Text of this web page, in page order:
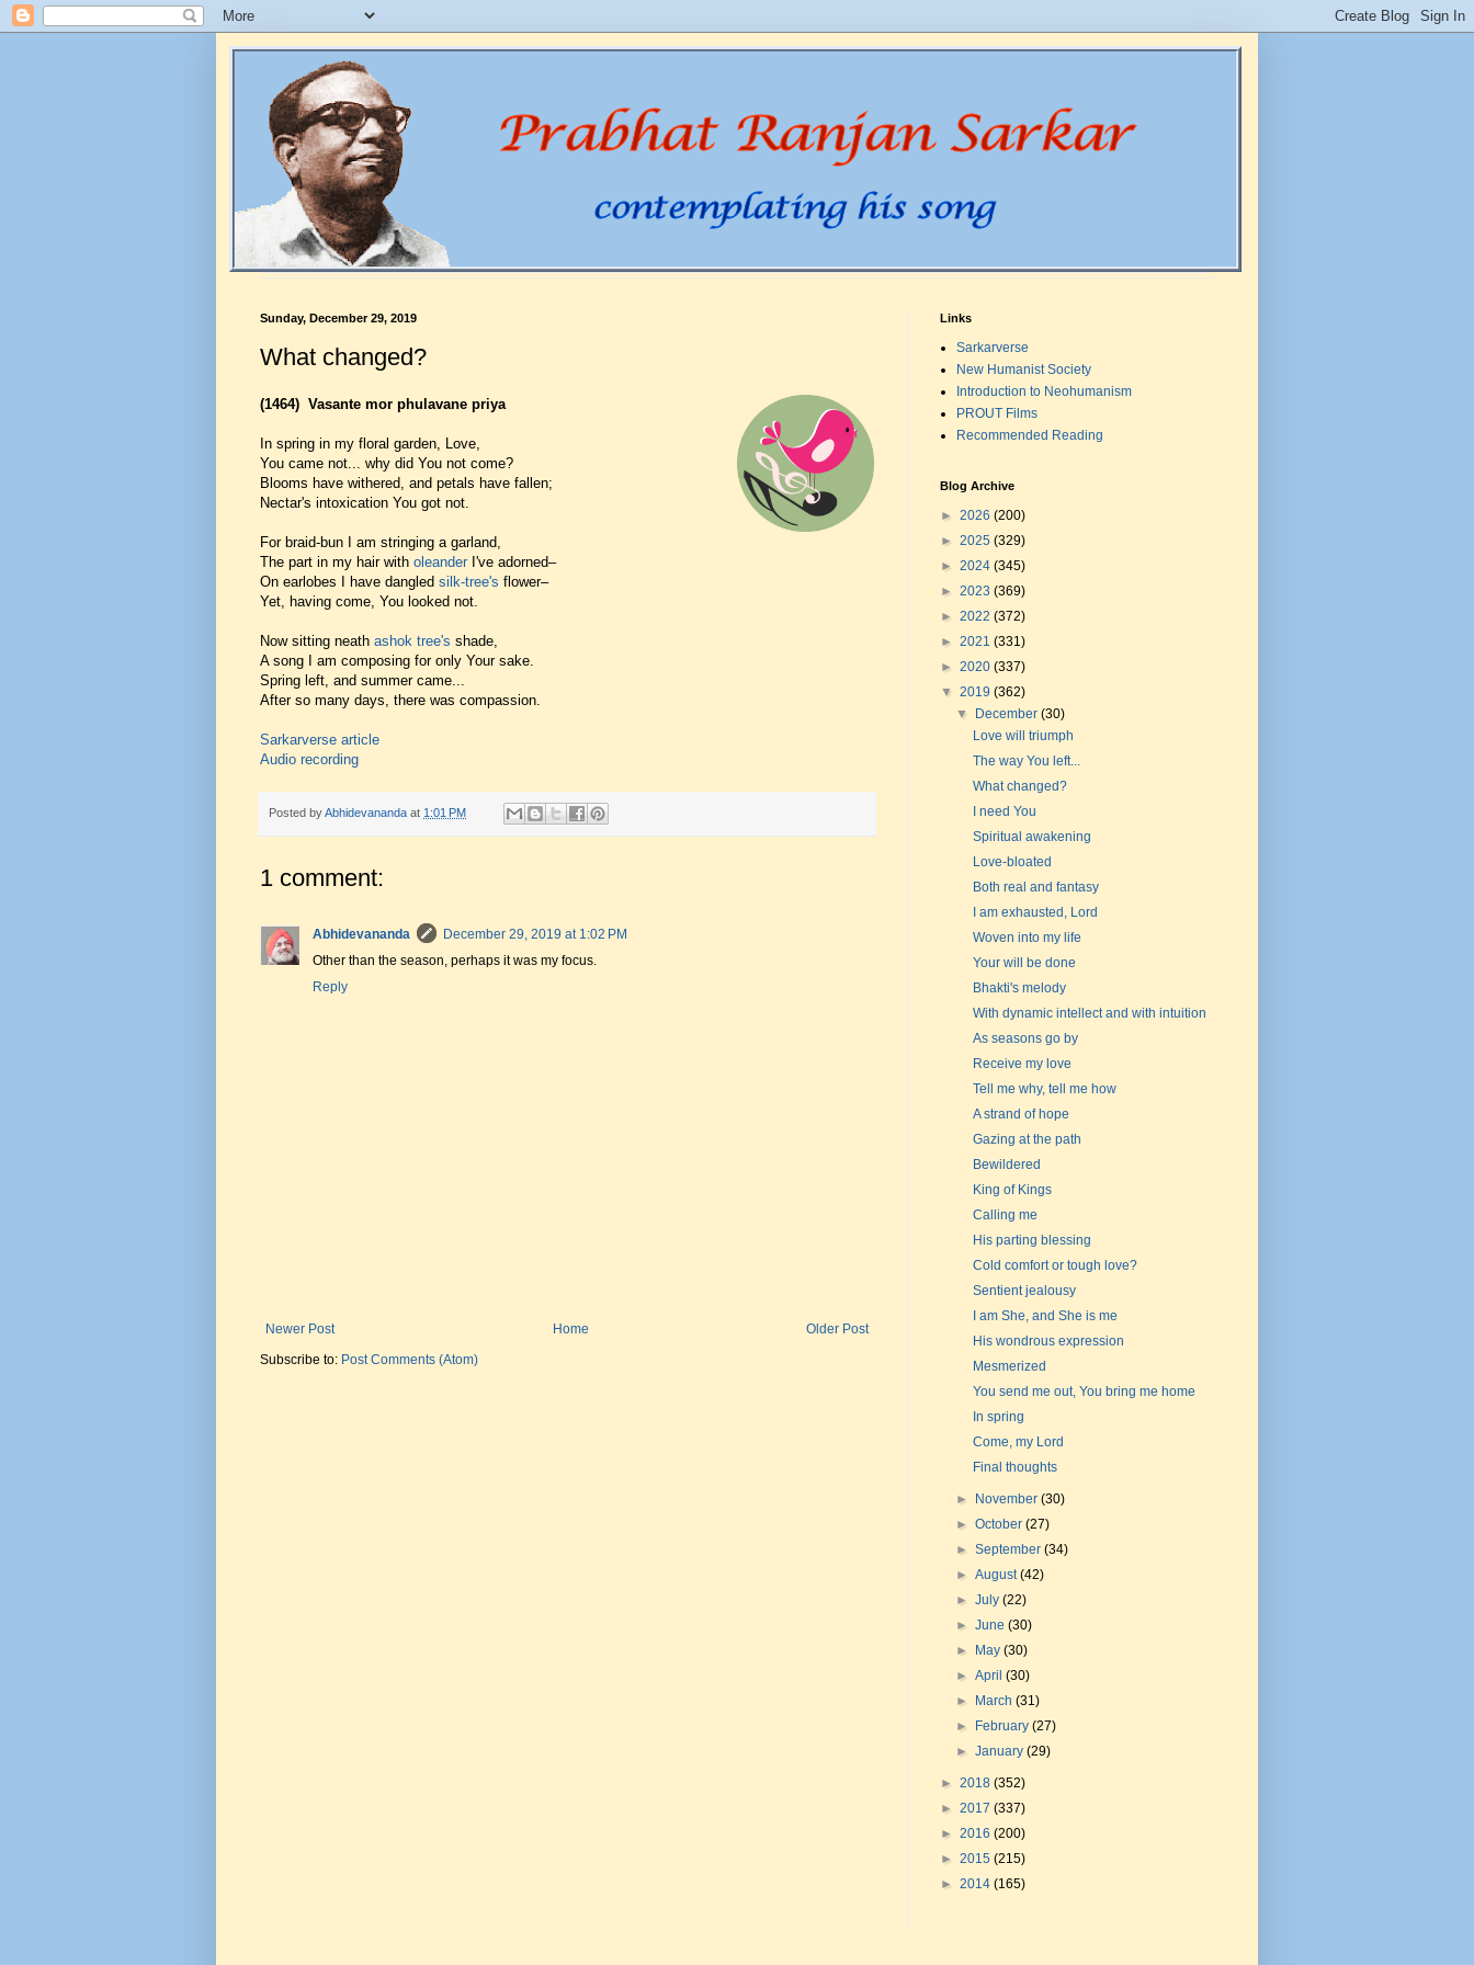
Sunday, December 29, 2019
What changed?
(1464) Vasante mor phulavane priya
In spring in my floral garden, Love,
You came not... why did You not come?
Blooms have withered, and petals have fallen;
Nectar's intoxication You got not.
For braid-bun I am stringing a garland,
The part in my hair with oleander I've adorned–
On earlobes I have dangled silk-tree's flower–
Yet, having come, You looked not.
Now sitting neath ashok tree's shade,
A song I am composing for only Your sake.
Spring left, and summer came...
After so many days, there was compassion.
Sarkarverse article
Audio recording
Posted byAbhidevananda at 1:01 PM
1 comment:
Abhidevananda
December 29, 2019 at 1:02 PM
Other than the season, perhaps it was my focus.
Reply
Newer Post Older Post
Home
Subscribe to: Post Comments (Atom)
Links
Sarkarverse
New Humanist Society
Introduction to Neohumanism
PROUT Films
Recommended Reading
Blog Archive
► 2026 (200)
► 2025 (329)
► 2024 (345)
► 2023 (369)
► 2022 (372)
► 2021 (331)
► 2020 (337)
▼ 2019 (362)
▼
December(30)
Love will triumph
The way You left...
What changed?
I need You
Spiritual awakening
Love-bloated
Both real and fantasy
I am exhausted, Lord
Woven into my life
Your will be done
Bhakti's melody
With dynamic intellect and with intuition
As seasons go by
Receive my love
Tell me why, tell me how
A strand of hope
Gazing at the path
Bewildered
King of Kings
Calling me
His parting blessing
Cold comfort or tough love?
Sentient jealousy
I am She, and She is me
His wondrous expression
Mesmerized
You send me out, You bring me home
In spring
Come, my Lord
Final thoughts
► November(30)
►October(27)
►September(34)
►August(42)
►July(22)
►June(30)
►
May(30)
►April(30)
►
March(31)
►
February(27)
►January(29)
► 2018 (352)
► 2017 (337)
► 2016 (200)
► 2015 (215)
► 2014 (165)